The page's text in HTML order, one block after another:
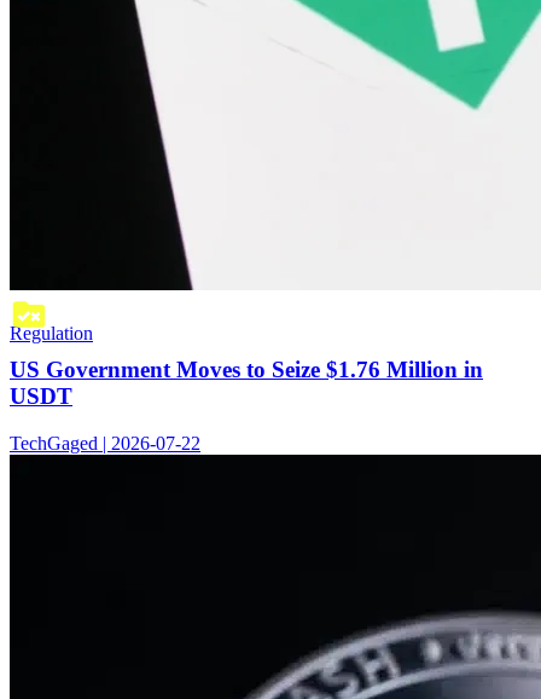
Regulation
US Government Moves to Seize $1.76 Million in
USDT
TechGaged | 2026-07-22